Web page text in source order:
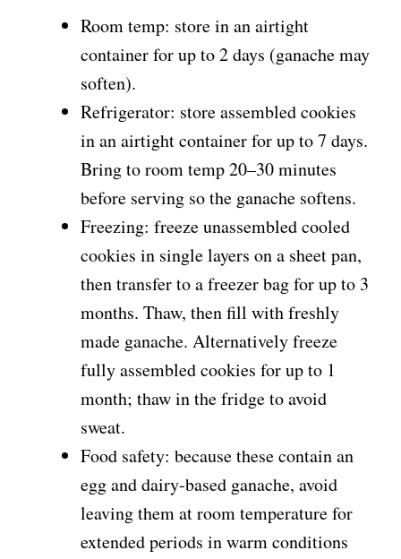
Room temp: store in an airtight
container for up to 2 days (ganache may
soften).
Refrigerator: store assembled cookies
in an airtight container for up to 7 days.
Bring to room temp 20–30 minutes
before serving so the ganache softens.
Freezing: freeze unassembled cooled
cookies in single layers on a sheet pan,
then transfer to a freezer bag for up to 3
months. Thaw, then fill with freshly
made ganache. Alternatively freeze
fully assembled cookies for up to 1
month; thaw in the fridge to avoid
sweat.
Food safety: because these contain an
egg and dairy-based ganache, avoid
leaving them at room temperature for
extended periods in warm conditions